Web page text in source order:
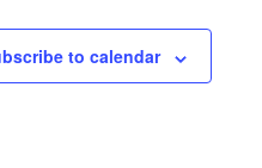
to calendar